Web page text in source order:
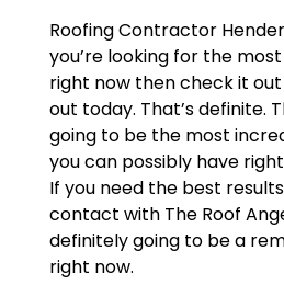
Roofing Contractor
you’re looking for the
right now then check it
out today. That’s definite.
going to be the most
you can possibly have
If you need the best
contact with The Roof
definitely going to be a
right now.